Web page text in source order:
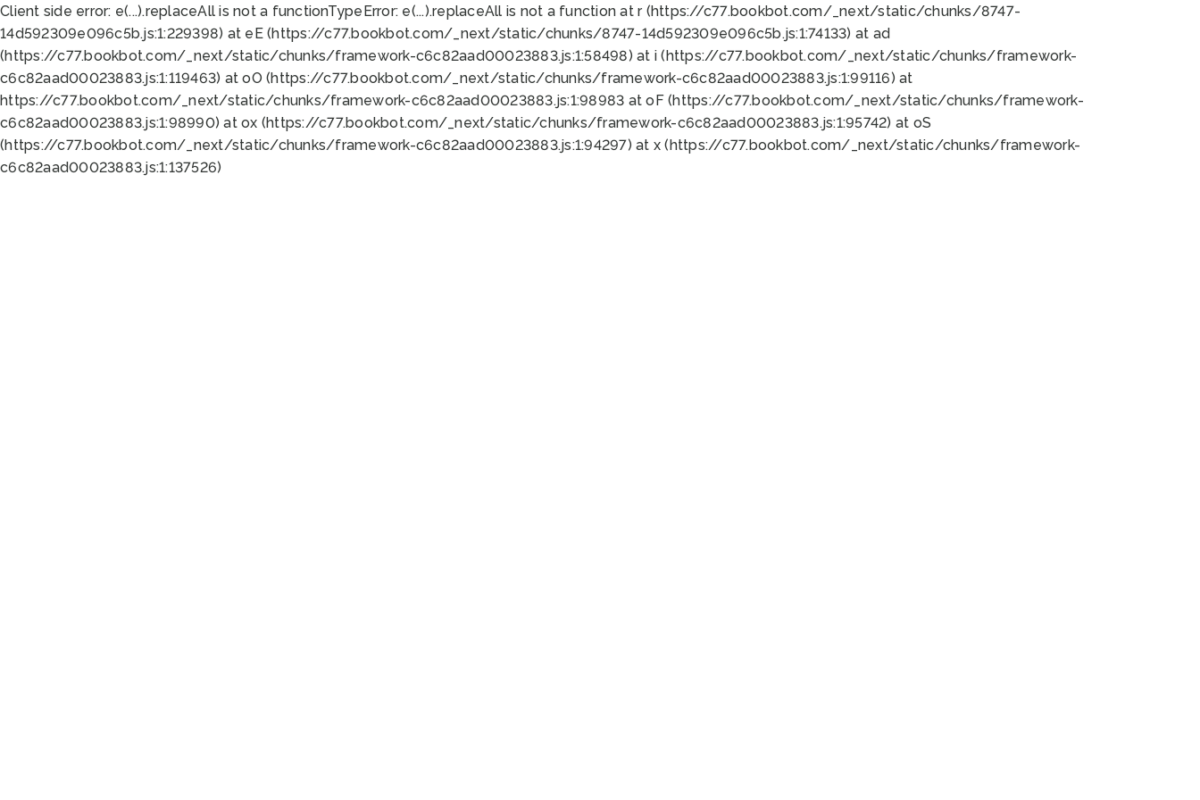
Client side error: e(...).replaceAll is not a functionTypeError: e(...).replaceAll is not a function at r (https://c77.bookbot.com/_next/static/chunks/8747-
14d592309e096c5b.js:1:229398) at eE (https://c77.bookbot.com/_next/static/chunks/8747-14d592309e096c5b.js:1:74133) at ad
(https://c77.bookbot.com/_next/static/chunks/framework-c6c82aad00023883.js:1:58498) at i (https://c77.bookbot.com/_next/static/chunks/framework-
c6c82aad00023883.js:1:119463) at oO (https://c77.bookbot.com/_next/static/chunks/framework-c6c82aad00023883.js:1:99116) at
https://c77.bookbot.com/_next/static/chunks/framework-c6c82aad00023883.js:1:98983 at oF (https://c77.bookbot.com/_next/static/chunks/framework-
c6c82aad00023883.js:1:98990) at ox (https://c77.bookbot.com/_next/static/chunks/framework-c6c82aad00023883.js:1:95742) at oS
(https://c77.bookbot.com/_next/static/chunks/framework-c6c82aad00023883.js:1:94297) at x (https://c77.bookbot.com/_next/static/chunks/framework-
c6c82aad00023883.js:1:137526)